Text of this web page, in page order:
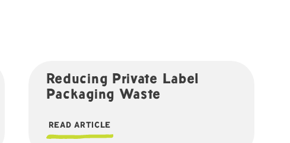
Reducing Private Label
Packaging Waste
READ ARTICLE